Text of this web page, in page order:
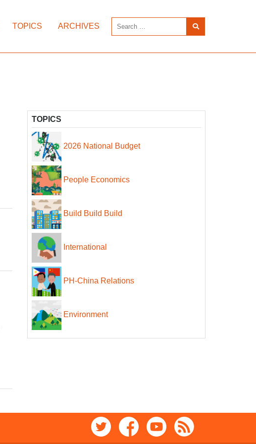
TOPICS ARCHIVES
TOPICS
2026 National Budget
People Economics
Build Build Build
International
PH-China Relations
Environment